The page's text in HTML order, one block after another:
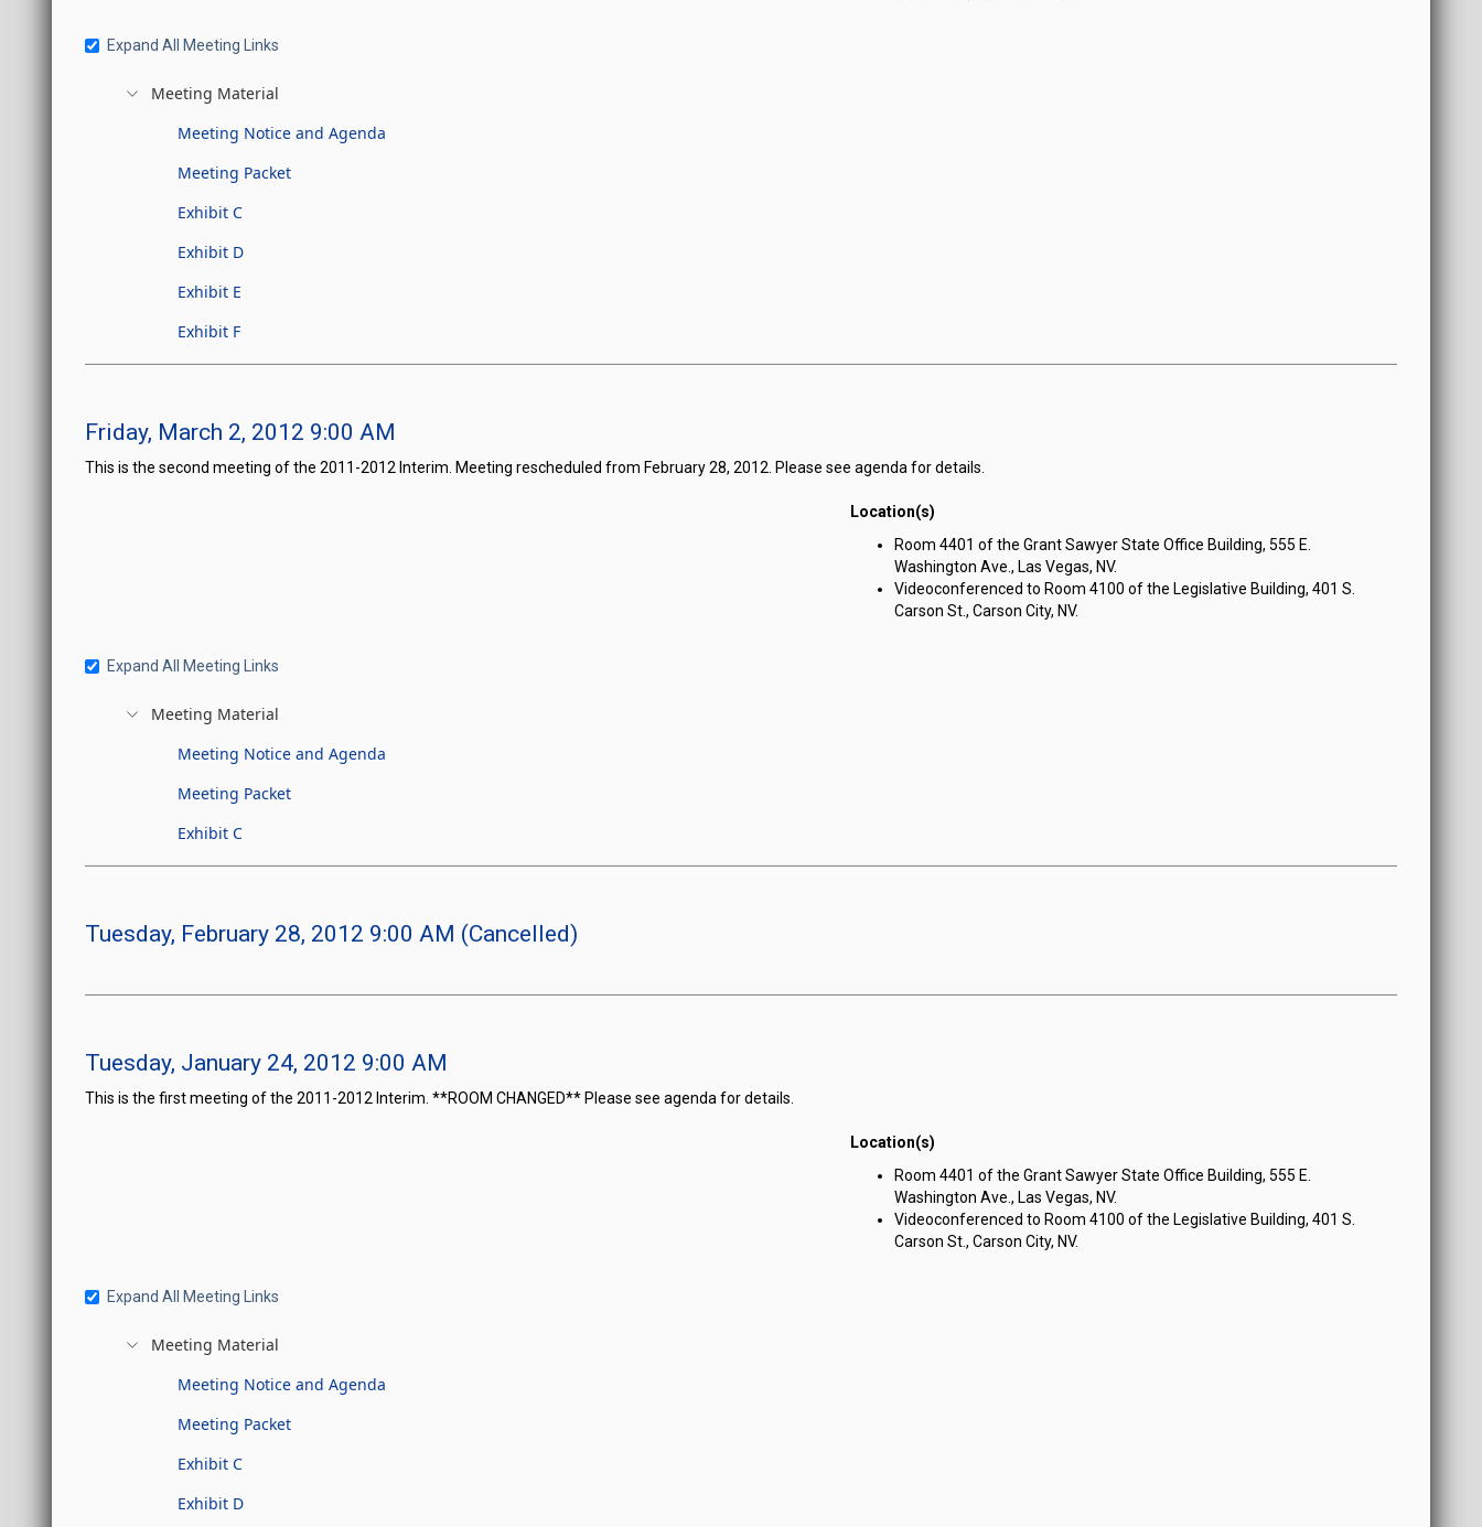
Expand All Meeting Links
Meeting Material
Meeting Notice and Agenda
Meeting Packet
Exhibit C
Exhibit D
Exhibit E
Exhibit F
Friday, March 2, 2012 9:00 AM
This is the second meeting of the 2011-2012 Interim. Meeting rescheduled from February 28, 2012. Please see agenda for details.
Location(s)
Room 4401 of the Grant Sawyer State Office Building, 555 E.
Washington Ave., Las Vegas, NV.
Videoconferenced to Room 4100 of the Legislative Building, 401 S.
Carson St., Carson City, NV.
Expand All Meeting Links
Meeting Material
Meeting Notice and Agenda
Meeting Packet
Exhibit C
Tuesday, February 28, 2012 9:00 AM (Cancelled)
Tuesday, January 24, 2012 9:00 AM
This is the first meeting of the 2011-2012 Interim. **ROOM CHANGED** Please see agenda for details.
Location(s)
Room 4401 of the Grant Sawyer State Office Building, 555 E.
Washington Ave., Las Vegas, NV.
Videoconferenced to Room 4100 of the Legislative Building, 401 S.
Carson St., Carson City, NV.
Expand All Meeting Links
Meeting Material
Meeting Notice and Agenda
Meeting Packet
Exhibit C
Exhibit D